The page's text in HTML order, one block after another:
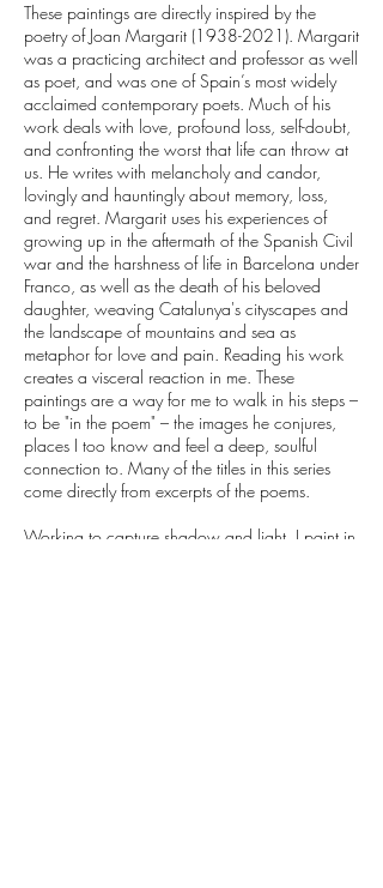
These paintings are directly inspired by the
poetry of Joan Margarit (1938-2021). Margarit
was a practicing architect and professor as well
as poet, and was one of Spain’s most widely
acclaimed contemporary poets. Much of his
work deals with love, profound loss, self-doubt,
and confronting the worst that life can throw at
us. He writes with melancholy and candor,
lovingly and hauntingly about memory, loss,
and regret. Margarit uses his experiences of
growing up in the aftermath of the Spanish Civil
war and the harshness of life in Barcelona under
Franco, as well as the death of his beloved
daughter, weaving Catalunya's cityscapes and
the landscape of mountains and sea as
metaphor for love and pain. Reading his work
creates a visceral reaction in me. These
paintings are a way for me to walk in his steps –
to be "in the poem" – the images he conjures,
places I too know and feel a deep, soulful
connection to. Many of the titles in this series
come directly from excerpts of the poems.
Working to capture shadow and light, I paint in